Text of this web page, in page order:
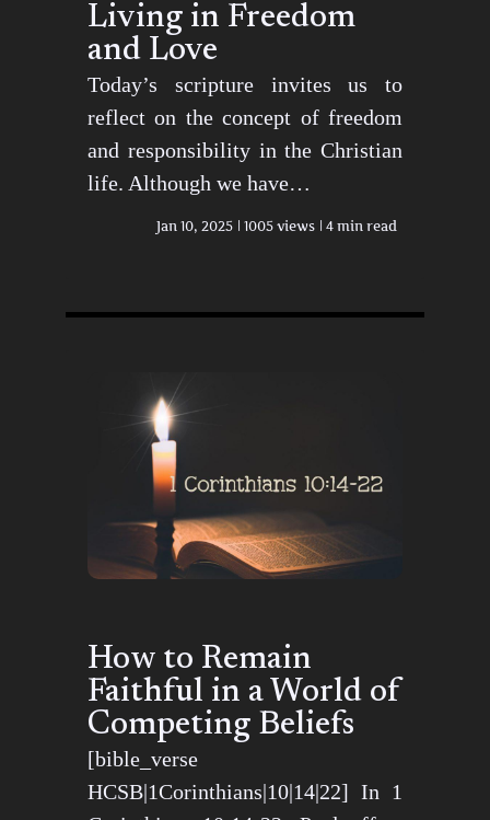
Living in Freedom
and Love
Today’s scripture invites us to
reflect on the concept of freedom
and responsibility in the Christian
life. Although we have…
Jan 10, 2025 1005 views 4 min read
How to Remain
Faithful in a World of
Competing Beliefs
[bible_verse
HCSB|1Corinthians|10|14|22] In 1